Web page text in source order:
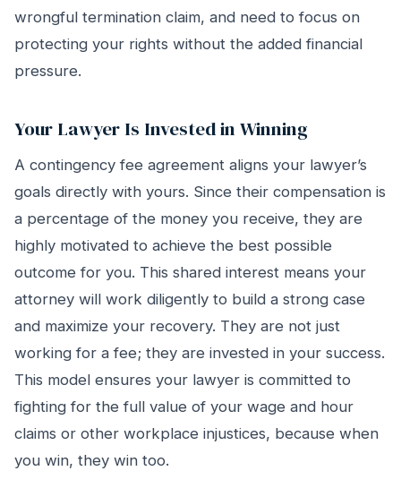
wrongful termination claim, and need to focus on
protecting your rights without the added financial
pressure.
Your Lawyer Is Invested in Winning
A contingency fee agreement aligns your lawyer’s
goals directly with yours. Since their compensation is
a percentage of the money you receive, they are
highly motivated to achieve the best possible
outcome for you. This shared interest means your
attorney will work diligently to build a strong case
and maximize your recovery. They are not just
working for a fee; they are invested in your success.
This model ensures your lawyer is committed to
fighting for the full value of your wage and hour
claims or other workplace injustices, because when
you win, they win too.